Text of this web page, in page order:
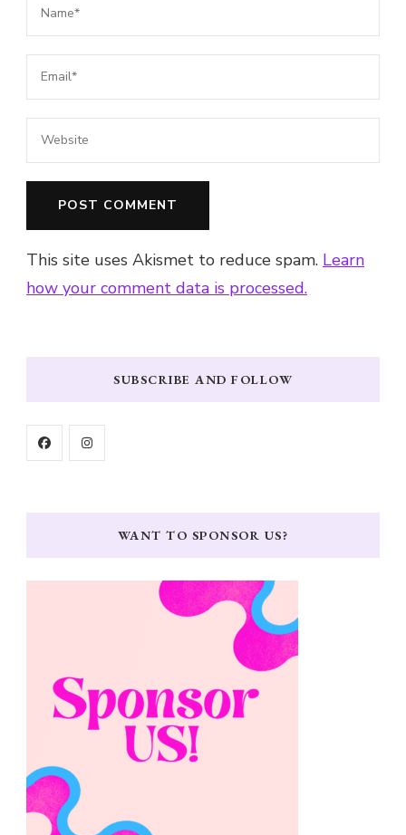
This site uses Akismet to reduce spam. Learn
how your comment data is processed.
SUBSCRIBE AND FOLLOW
WANT TO SPONSOR US?